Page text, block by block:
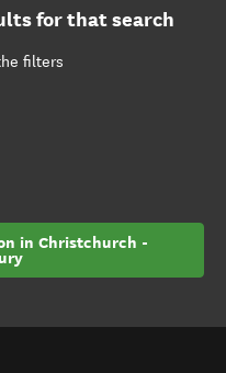
for that search
filters
in Christchurch -